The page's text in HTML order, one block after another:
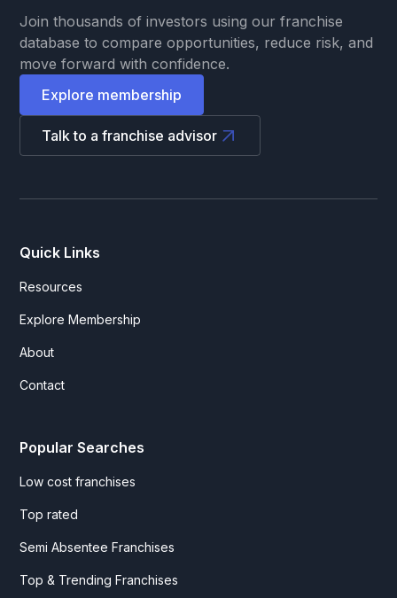
Join thousands of investors using our franchise
database to compare opportunities, reduce risk, and
move forward with confidence.
Explore membership
Talk to a franchise advisor
Quick Links
Resources
Explore Membership
About
Contact
Popular Searches
Low cost franchises
Top rated
Semi Absentee Franchises
Top & Trending Franchises